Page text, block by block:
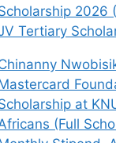
2026
Tertiary
at
(Full